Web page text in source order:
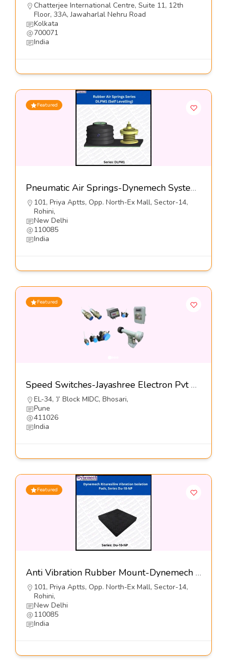
Chatterjee International Centre, Suite 11, 12th
Floor, 33A, Jawaharlal Nehru Road
Kolkata
700071
India
Featured
Pneumatic Air Springs-Dynemech Systems
101, Priya Aptts, Opp. North-Ex Mall, Sector-14,
Rohini,
New Delhi
110085
India
Featured
Speed Switches-Jayashree Electron Pvt Ltd
EL-34, ’J’ Block MIDC, Bhosari,
Pune
411026
India
Featured
Anti Vibration Rubber Mount-Dynemech Systems Pvt Ltd
101, Priya Aptts, Opp. North-Ex Mall, Sector-14,
Rohini,
New Delhi
110085
India